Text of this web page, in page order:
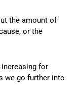
the amount of
or the
for
we go further into